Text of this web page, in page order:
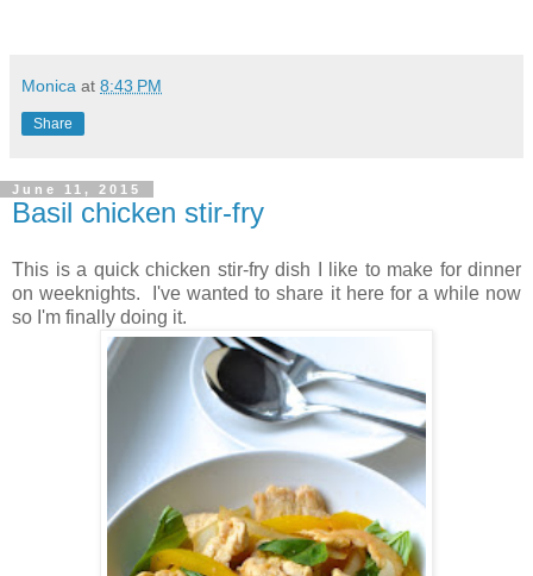
Monica at 8:43 PM
Share
June 11, 2015
Basil chicken stir-fry
This is a quick chicken stir-fry dish I like to make for dinner
on weeknights. I've wanted to share it here for a while now
so I'm finally doing it.